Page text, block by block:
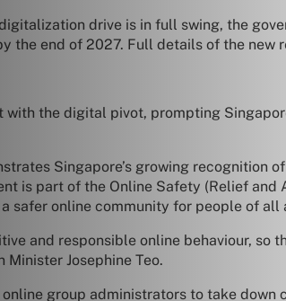
drive is in full swing, the
the end of 2027. Full details of the new
the digital pivot, prompting
Singapore’s growing recognition
is part of the Online Safety (Relief
safer online community for people of all
and responsible online behaviour,
Josephine Teo.
group administrators to take